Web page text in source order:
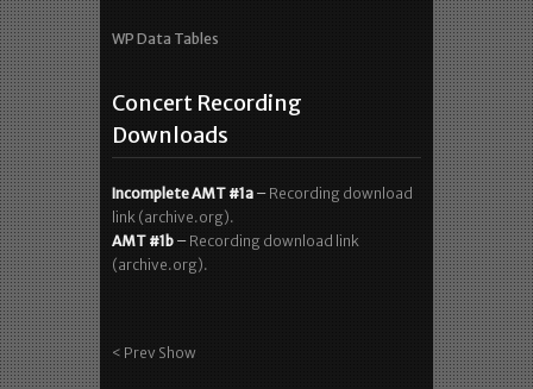
WP Data Tables
Concert Recording
Downloads
AMT #1b–Recording download link